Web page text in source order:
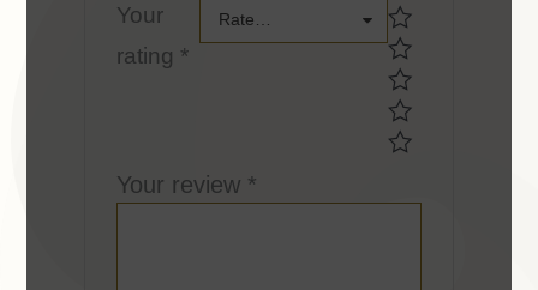
Your
rating *
Rate…
Your
Your review *